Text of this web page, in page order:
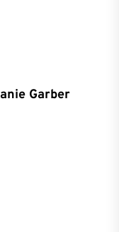
Garber